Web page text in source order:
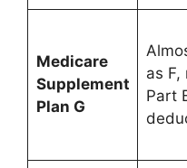
Medicare
Supplement
Plan G
as F,
Part